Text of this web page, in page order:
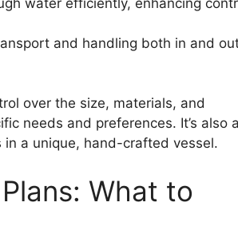
and handling both in and
over the size, materials, and
needs and preferences. It’s also a
a unique, hand-crafted vessel.
What to